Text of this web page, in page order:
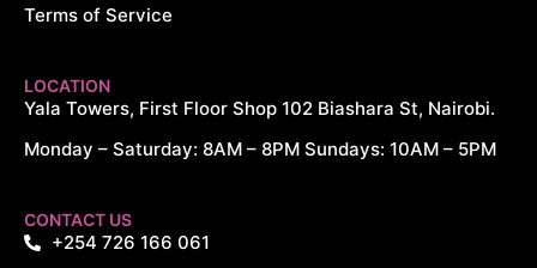
Terms of Service
LOCATION
Yala Towers, First Floor Shop 102 Biashara St, Nairobi.
Monday – Saturday: 8AM – 8PM Sundays: 10AM – 5PM
CONTACT US
+254 726 166 061